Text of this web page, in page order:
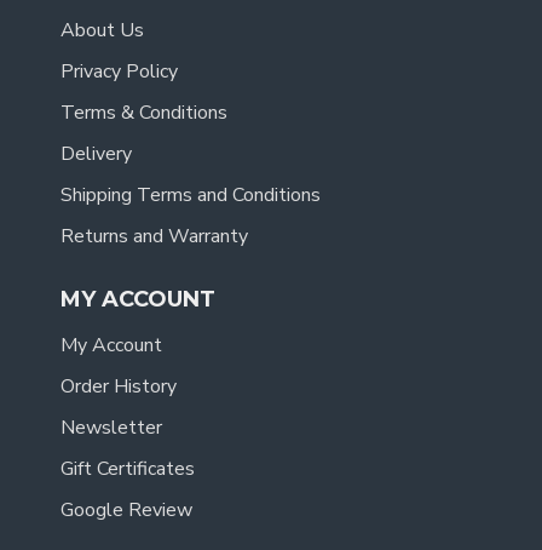
About Us
Privacy Policy
Terms & Conditions
Delivery
Shipping Terms and Conditions
Returns and Warranty
MY ACCOUNT
My Account
Order History
Newsletter
Gift Certificates
Google Review